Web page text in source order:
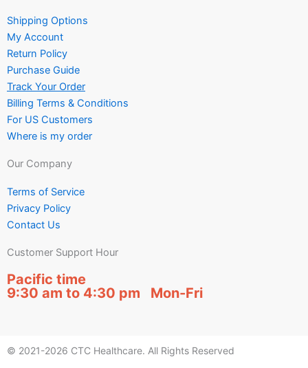
Shipping Options
My Account
Return Policy
Purchase Guide
Track Your Order
Billing Terms & Conditions
For US Customers
Where is my order
Our Company
Terms of Service
Privacy Policy
Contact Us
Customer Support Hour
Pacific time
9:30 am to 4:30 pm Mon-Fri
© 2021-2026 CTC Healthcare. All Rights Reserved